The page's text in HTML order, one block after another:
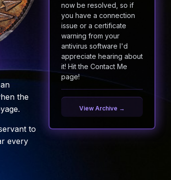
the
to
every
now be resolved, so if
you have a connection
issue or a certificate
warning from your
antivirus software I'd
appreciate hearing about
it! Hit the Contact Me
page!
View Archive →